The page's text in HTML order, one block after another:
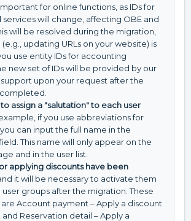
for online functions, as IDs for
services will change, affecting OBE and
will be resolved during the migration,
updating URLs on your website) is
use entity IDs for accounting
new set of IDs will be provided by our
upon your request after the
assign a "salutation" to each user
if you use abbreviations for
can input the full name in the
This name will only appear on the
and in the user list.
applying discounts have been
and it will be necessary to activate them
groups after the migration. These
Account payment – Apply a discount
Reservation detail – Apply a